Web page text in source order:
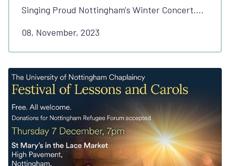
Singing Proud Nottingham's Winter Concert.…
08, November, 2023